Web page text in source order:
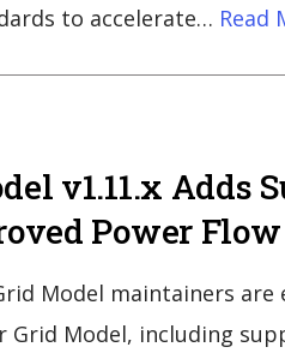
to accelerate… Read
v1.11.x Adds
Power
Model maintainers
Grid Model, including